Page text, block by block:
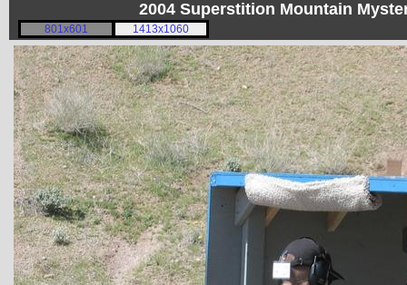
2004 Superstition Mountain
801x601 1413x1060